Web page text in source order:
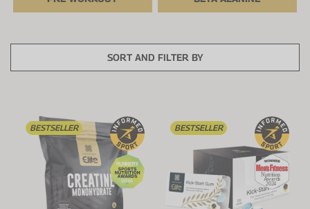
Protein Shaker
VIEW ALL
Cherry Juice
Sodium Bicarb.
Beta Alanine
VIEW ALL
UC-II® Collagen
Zinc
Turmeric
Vitamin C
Calcium
VIEW ALL
During Training
Before Training
Brain Health
Digestion
Hydration
Heart Health
SORT AND FILTER BY
BESTSELLER BESTSELLER